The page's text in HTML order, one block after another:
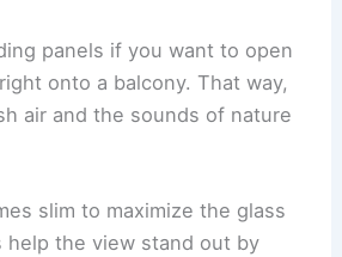
panels if you want to open
onto a balcony. That way,
air and the sounds of nature
slim to maximize the glass
help the view stand out by